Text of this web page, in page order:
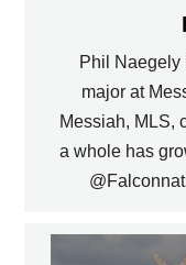
Phil Naegely
major at
Messiah, MLS,
a whole has